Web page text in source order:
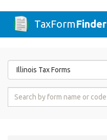
TaxFormFinder
Form
State
Form